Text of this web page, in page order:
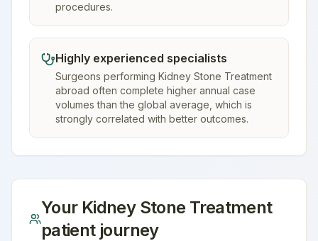
procedures.
Highly experienced specialists
Surgeons performing Kidney Stone Treatment
abroad often complete higher annual case
volumes than the global average, which is
strongly correlated with better outcomes.
Your Kidney Stone Treatment
patient journey